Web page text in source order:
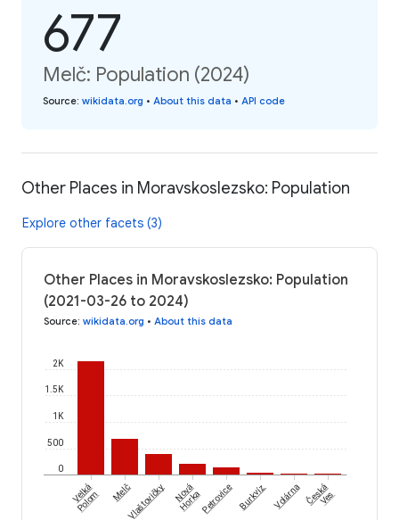
677
Melč: Population (2024)
Source: wikidata.org • About this data • API code
Other Places in Moravskoslezsko: Population
Explore other facets (3)
Other Places in Moravskoslezsko: Population
(2021-03-26 to 2024)
Source: wikidata.org • About this data
0
500
1K
1.5K
2K
Velká
Polom MelčVlaštovičky Nová
HorkaPetrovice Burkvíz Volárna Česká
Ves